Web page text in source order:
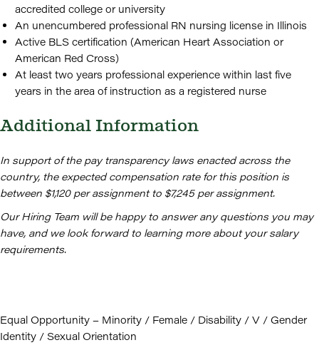
accredited college or university
An unencumbered professional RN nursing license in Illinois
Active BLS certification (American Heart Association or
American Red Cross)
At least two years professional experience within last five
years in the area of instruction as a registered nurse
Additional Information
In support of the pay transparency laws enacted across the
country, the expected compensation rate for this position is
between $1,120 per assignment to $7,245 per assignment.
Our Hiring Team will be happy to answer any questions you may
have, and we look forward to learning more about your salary
requirements.
Equal Opportunity – Minority / Female / Disability / V / Gender
Identity / Sexual Orientation